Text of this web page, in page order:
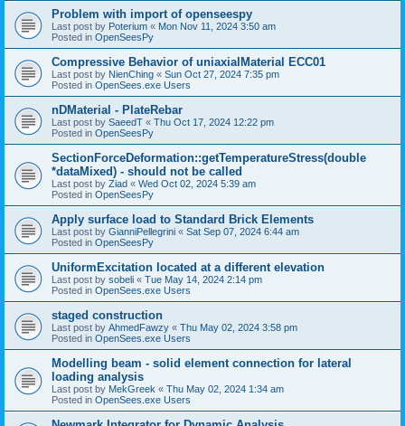
Problem with import of openseespy
Last post by Poterium « Mon Nov 11, 2024 3:50 am
Posted in OpenSeesPy
Compressive Behavior of uniaxialMaterial ECC01
Last post by NienChing « Sun Oct 27, 2024 7:35 pm
Posted in OpenSees.exe Users
nDMaterial - PlateRebar
Last post by SaeedT « Thu Oct 17, 2024 12:22 pm
Posted in OpenSeesPy
SectionForceDeformation::getTemperatureStress(double
*dataMixed) - should not be called
Last post by Ziad « Wed Oct 02, 2024 5:39 am
Posted in OpenSeesPy
Apply surface load to Standard Brick Elements
Last post by GianniPellegrini « Sat Sep 07, 2024 6:44 am
Posted in OpenSeesPy
UniformExcitation located at a different elevation
Last post by sobeli « Tue May 14, 2024 2:14 pm
Posted in OpenSees.exe Users
staged construction
Last post by AhmedFawzy « Thu May 02, 2024 3:58 pm
Posted in OpenSees.exe Users
Modelling beam - solid element connection for lateral
loading analysis
Last post by MekGreek « Thu May 02, 2024 1:34 am
Posted in OpenSees.exe Users